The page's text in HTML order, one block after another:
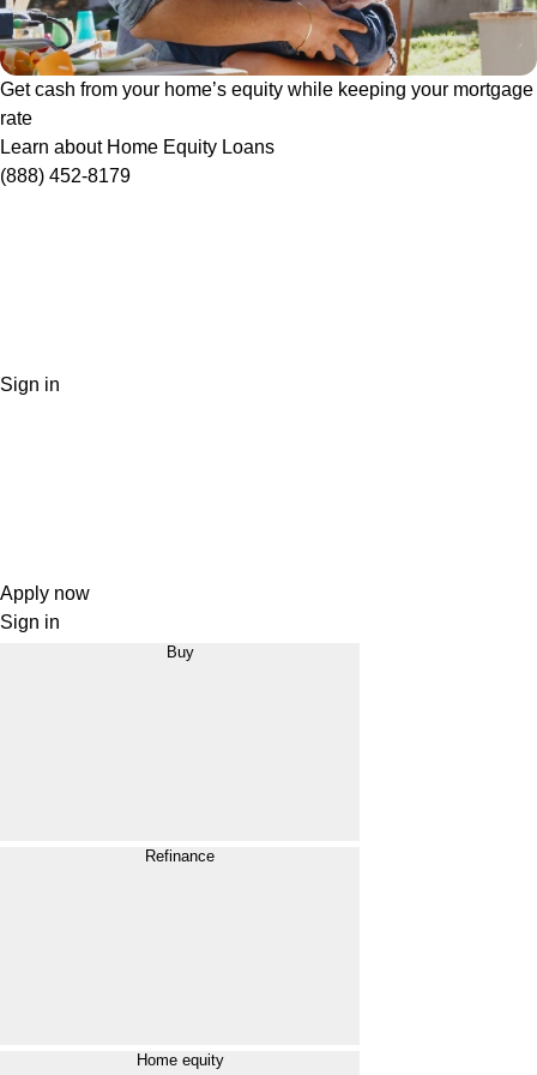
Get cash from your home’s equity while keeping your mortgage
rate
Learn about Home Equity Loans
(888) 452-8179
Sign in
Apply now
Sign in
Buy
Refinance
Home equity